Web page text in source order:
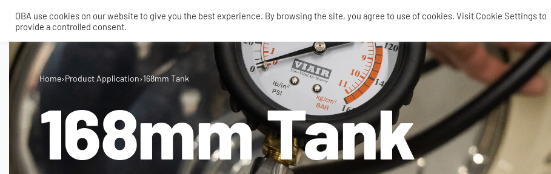
SHOP MY ACCOUNT
CONTACT
SEARCH 0
COMPRESSORS ONBOARDAIR SYSTEMS AIR FITTINGS AIR RIDE AIRBAGS / SHOCKS AIR TANKS
Home›Product Application›168mm Tank
168mm Tank
OBA use cookies on our website to give you the best experience. By browsing the site, you agree to use of cookies. Visit Cookie Settings to
provide a controlled consent.